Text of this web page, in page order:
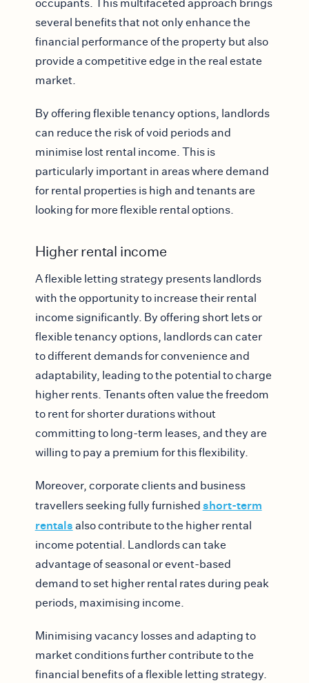
occupants. This multifaceted approach brings
several benefits that not only enhance the
financial performance of the property but also
provide a competitive edge in the real estate
market.
By offering flexible tenancy options, landlords
can reduce the risk of void periods and
minimise lost rental income. This is
particularly important in areas where demand
for rental properties is high and tenants are
looking for more flexible rental options.
Higher rental income
A flexible letting strategy presents landlords
with the opportunity to increase their rental
income significantly. By offering short lets or
flexible tenancy options, landlords can cater
to different demands for convenience and
adaptability, leading to the potential to charge
higher rents. Tenants often value the freedom
to rent for shorter durations without
committing to long-term leases, and they are
willing to pay a premium for this flexibility.
Moreover, corporate clients and business
travellers seeking fully furnished short-term
rentals also contribute to the higher rental
income potential. Landlords can take
advantage of seasonal or event-based
demand to set higher rental rates during peak
periods, maximising income.
Minimising vacancy losses and adapting to
market conditions further contribute to the
financial benefits of a flexible letting strategy.